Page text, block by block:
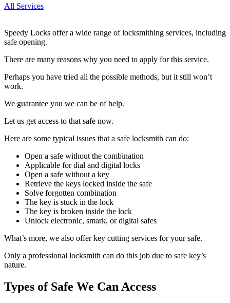
All Services
Speedy Locks offer a wide range of locksmithing services, including
safe opening.
There are many reasons why you need to apply for this service.
Perhaps you have tried all the possible methods, but it still won’t
work.
We guarantee you we can be of help.
Let us get access to that safe now.
Here are some typical issues that a safe locksmith can do:
Open a safe without the combination
Applicable for dial and digital locks
Open a safe without a key
Retrieve the keys locked inside the safe
Solve forgotten combination
The key is stuck in the lock
The key is broken inside the lock
Unlock electronic, smark, or digital safes
What’s more, we also offer key cutting services for your safe.
Only a professional locksmith can do this job due to safe key’s
nature.
Types of Safe We Can Access